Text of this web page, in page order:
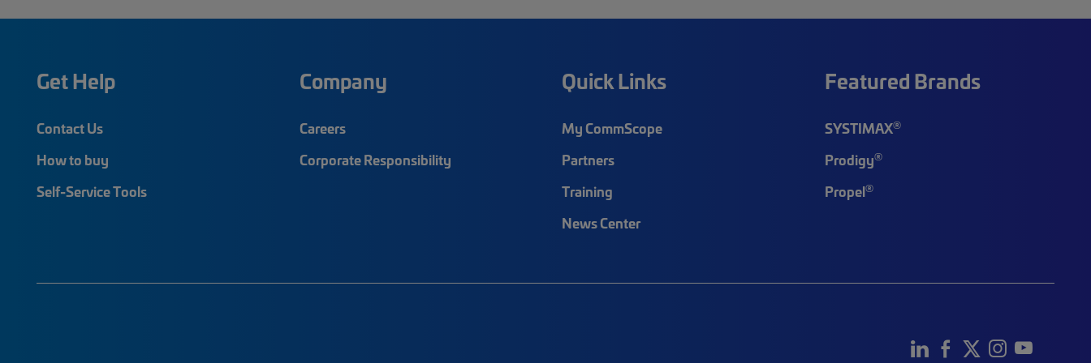
Get Help
Contact Us
How to buy
Self-Service Tools
Company
Careers
Corporate Responsibility
Quick Links
My CommScope
Partners
Training
News Center
Featured Brands
SYSTIMAX®
Prodigy®
Propel®